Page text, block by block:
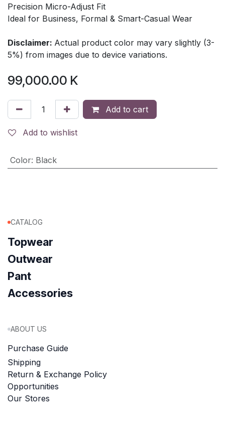
Precision Micro-Adjust Fit
Ideal for Business, Formal & Smart-Casual Wear
Disclaimer: Actual product color may vary slightly (3-
5%) from images due to device variations.
99,000.00 K
Add to cart
Add to wishlist
Color: Black
CATALOG
Topwear
Outwear
Pant
Accessories
ABOUT US
Purchase Guide
Shipping
Return & Exchange Policy
Opportunities
Our Stores